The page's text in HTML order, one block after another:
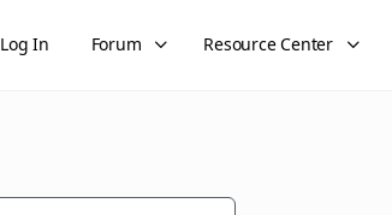
Log In Forum Resource Center